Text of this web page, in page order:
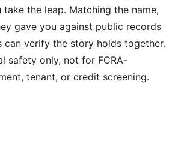
take the leap. Matching the name,
gave you against public records
can verify the story holds together.
safety only, not for FCRA-
tenant, or credit screening.